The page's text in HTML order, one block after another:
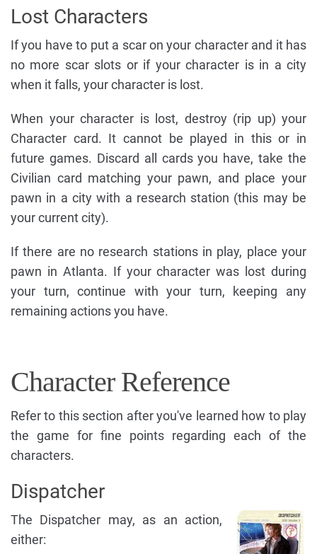
Lost Characters
If you have to put a scar on your character and it has
no more scar slots or if your character is in a city
when it falls, your character is lost.
When your character is lost, destroy (rip up) your
Character card. It cannot be played in this or in
future games. Discard all cards you have, take the
Civilian card matching your pawn, and place your
pawn in a city with a research station (this may be
your current city).
If there are no research stations in play, place your
pawn in Atlanta. If your character was lost during
your turn, continue with your turn, keeping any
remaining actions you have.
Character Reference
Refer to this section after you've learned how to play
the game for fine points regarding each of the
characters.
Dispatcher
The Dispatcher may, as an action,
either: